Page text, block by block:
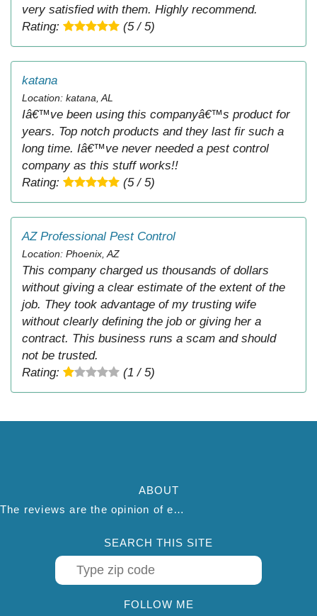
very satisfied with them. Highly recommend.
Rating:
(5 / 5)
katana
Location: katana, AL
Iâ€™ve been using this companyâ€™s product for
years. Top notch products and they last fir such a
long time. Iâ€™ve never needed a pest control
company as this stuff works!!
Rating:
(5 / 5)
AZ Professional Pest Control
Location: Phoenix, AZ
This company charged us thousands of dollars
without giving a clear estimate of the extent of the
job. They took advantage of my trusting wife
without clearly defining the job or giving her a
contract. This business runs a scam and should
not be trusted.
Rating:
(1 / 5)
ABOUT
The reviews are the opinion of each individual reviewer and do not necessarily reflect the opinion of thepestadvice.com. We do not endorse this business and we are not affiliated or associated with this business in any way.
SEARCH THIS SITE
FOLLOW ME